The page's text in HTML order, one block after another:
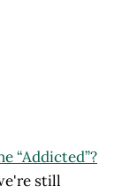
“Addicted”?
still